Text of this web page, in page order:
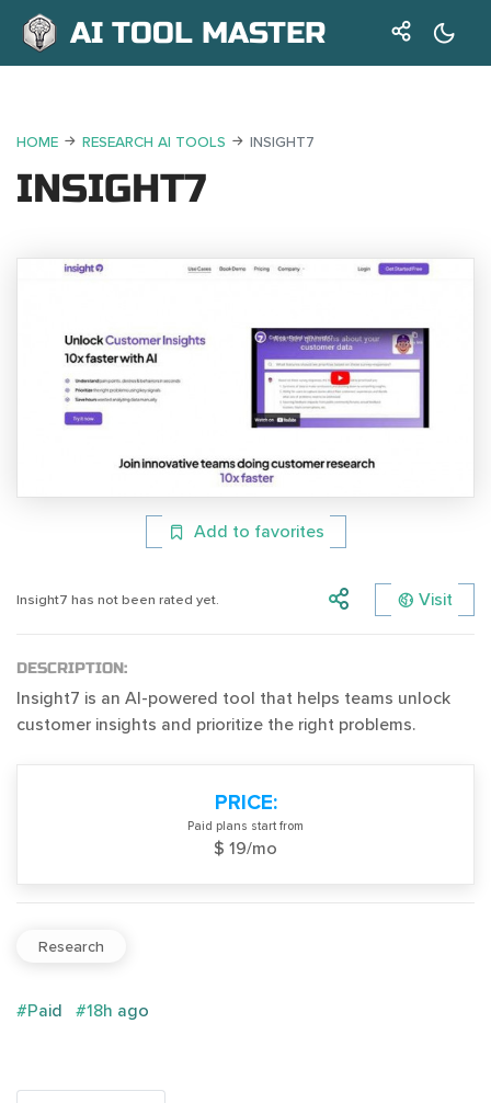
AI TOOL MASTER
HOME RESEARCH AI TOOLS INSIGHT7
INSIGHT7
Add to favorites
Insight7 has not been rated yet. Visit
DESCRIPTION:
Insight7 is an AI-powered tool that helps teams unlock
customer insights and prioritize the right problems.
PRICE:
Paid plans start from
$ 19/mo
Research
#Paid #18h ago